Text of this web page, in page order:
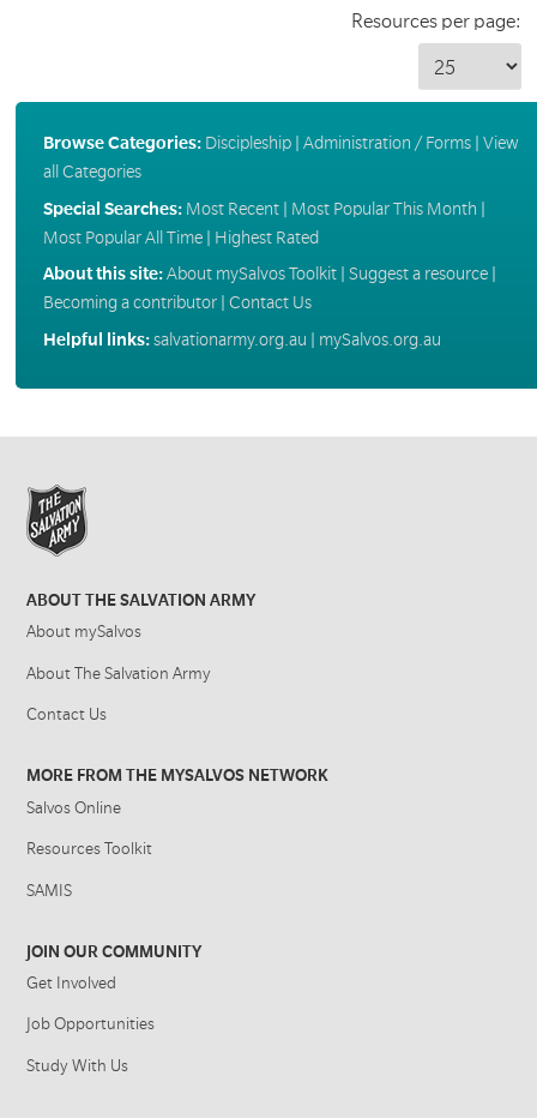
Resources per page:
Browse Categories: Discipleship| Administration / Forms| View
all Categories
Special Searches: Most Recent| Most Popular This Month
Most Popular All Time| Highest Rated
About this site:About mySalvos Toolkit| Suggest a resource|
Becoming a contributor| Contact Us
Helpful links:salvationarmy.org.au mySalvos.org.au
ABOUT THE SALVATION ARMY
About mySalvos
About The Salvation Army
Contact Us
MORE FROM THE MYSALVOS NETWORK
Salvos Online
Resources Toolkit
SAMIS
JOIN OUR COMMUNITY
Get Involved
Job Opportunities
Study With Us